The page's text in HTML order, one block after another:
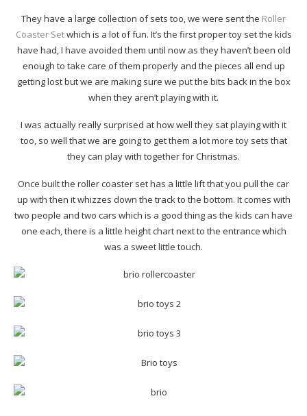
They have a large collection of sets too, we were sent the Roller
Coaster Setwhich is a lot of fun. It’s the first proper toy set the kids
have had, I have avoided them until now as they haven’t been old
enough to take care of them properly and the pieces all end up
getting lost but we are making sure we put the bits back in the box
when they aren’t playing with it.
I was actually really surprised at how well they sat playing with it
too, so well that we are going to get them a lot more toy sets that
they can play with together for Christmas.
Once built the roller coaster set has a little lift that you pull the car
up with then it whizzes down the track to the bottom. It comes with
two people and two cars which is a good thing as the kids can have
one each, there is a little height chart next to the entrance which
was a sweet little touch.